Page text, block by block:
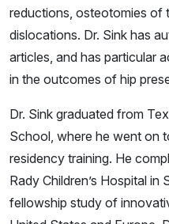
reductions, osteotomies of
dislocations. Dr. Sink has
articles, and has particular
in the outcomes of hip
Dr. Sink graduated from
School, where he went on
residency training. He
Rady Children’s Hospital
fellowship study of